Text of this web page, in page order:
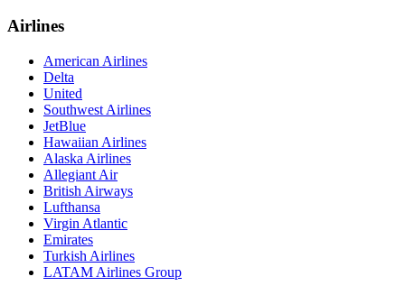
Airlines
American Airlines
Delta
United
Southwest Airlines
JetBlue
Hawaiian Airlines
Alaska Airlines
Allegiant Air
British Airways
Lufthansa
Virgin Atlantic
Emirates
Turkish Airlines
LATAM Airlines Group